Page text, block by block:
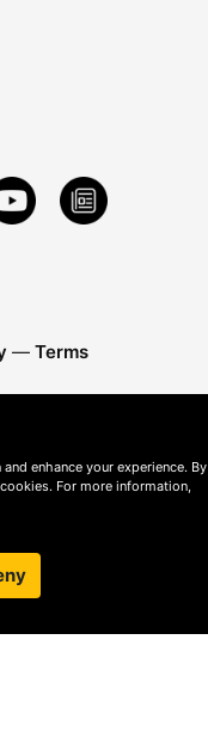
— Terms
enhance your experience. By
For more information,